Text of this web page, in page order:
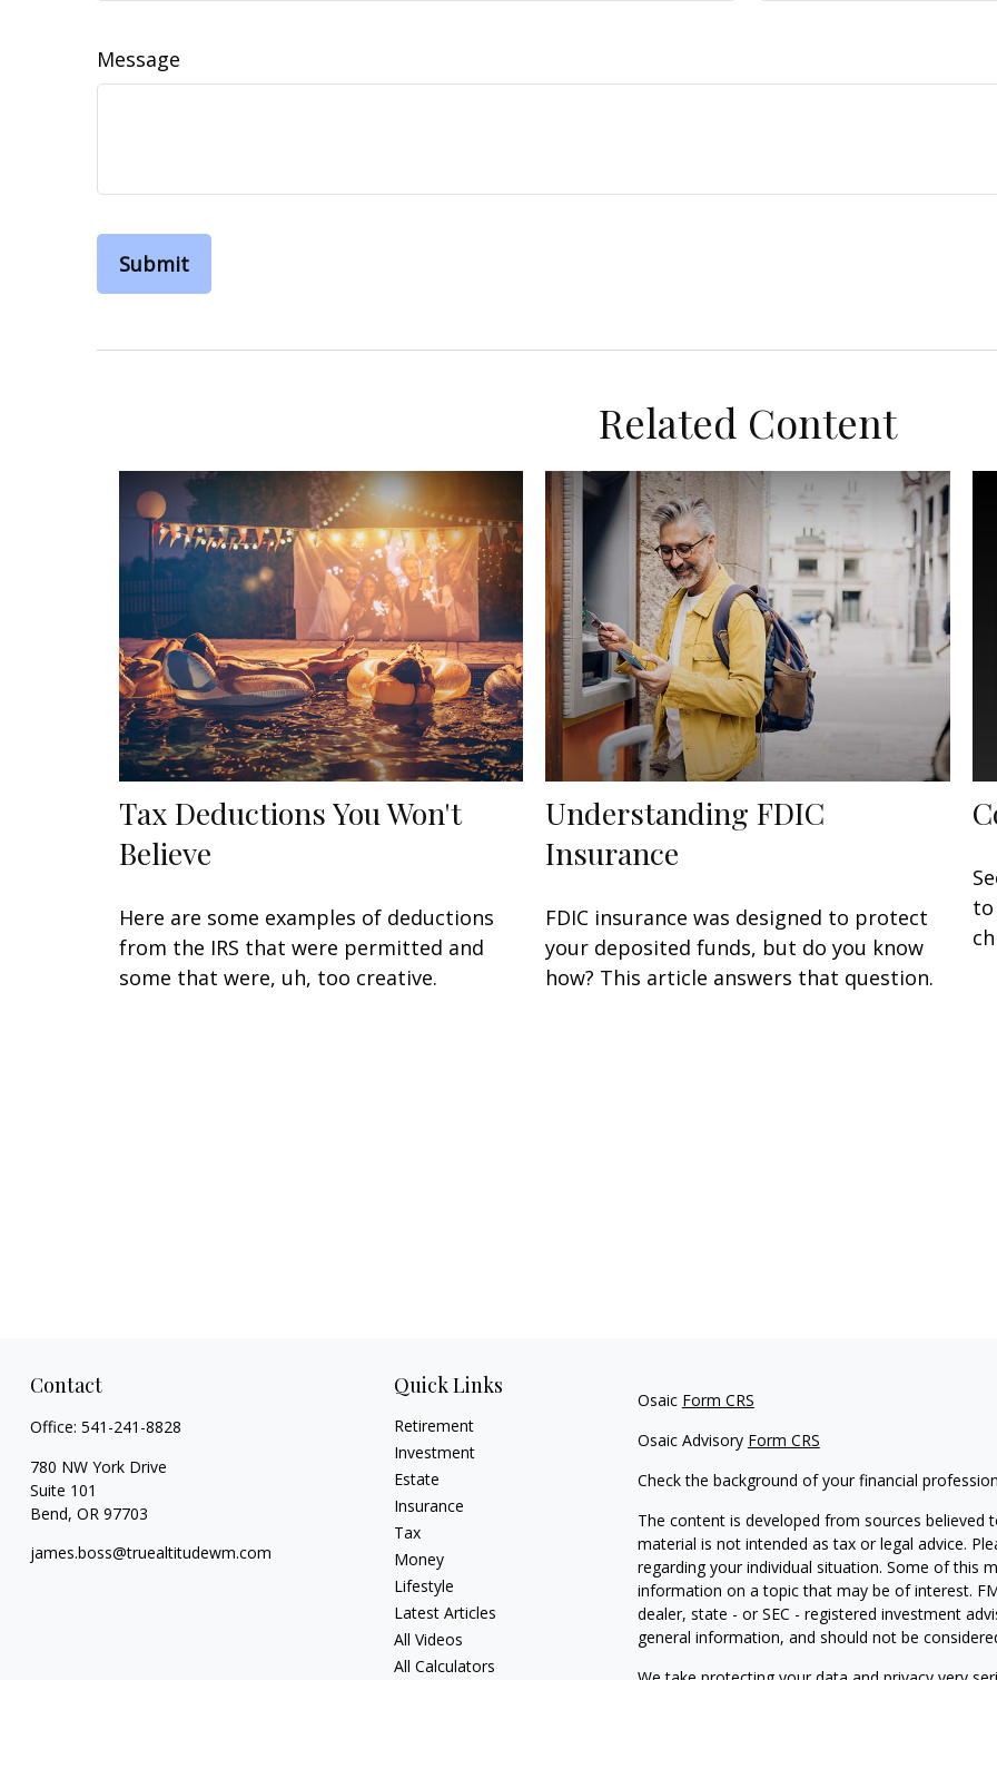
Message
Related Content
Tax Deductions You Won't
Believe
Here are some examples of deductions
from the IRS that were permitted and
some that were, uh, too creative.
Understanding FDIC
Insurance
FDIC insurance was designed to protect
your deposited funds, but do you know
how? This article answers that question.
to
Contact
Office: 541-241-8828
780 NW York Drive
Suite 101
Bend, OR 97703
james.boss@truealtitudewm.com
Quick Links
Retirement
Investment
Estate
Insurance
Tax
Money
Lifestyle
Latest Articles
All Videos
All Calculators
Osaic Form CRS
Osaic Advisory Form CRS
Check the background of your financial
The content is developed from sources
material is not intended as tax or legal advice.
regarding your individual situation. Some of this
information on a topic that may be of interest.
dealer, state - or SEC - registered investment
general information, and should not be
We take protecting your data and privacy very